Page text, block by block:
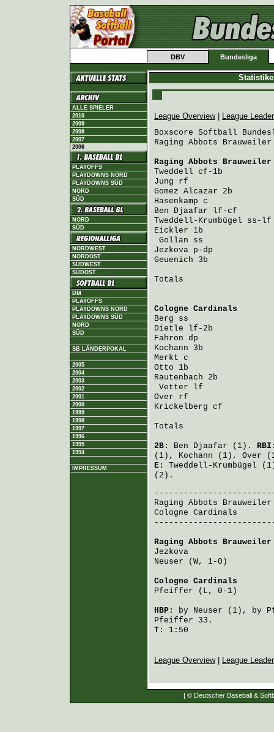
DBV Bundesliga
ALLE SPIELER
2010
2009
2008
2007
2006
PLAYOFFS
PLAYDOWNS NORD
PLAYDOWNS SÜD
NORD
SÜD
NORD
SÜD
NORDWEST
NORDOST
SÜDWEST
SÜDOST
DM
PLAYOFFS
PLAYDOWNS NORD
PLAYDOWNS SÜD
NORD
SÜD
SB LÄNDERPOKAL
2005
2004
2003
2002
2001
2000
1999
1998
1997
1996
1995
1994
IMPRESSUM
League Overview|
League
Boxscore Softball
Raging Abbots
Raging Abbots Brauweiler
Tweddell cf-1b
Jung rf
Gomez Alcazar 2b
Hasenkamp c
Ben Djaafar lf-cf
Tweddell-Krumbügel ss-lf
Eickler 1b
Gollan ss
Jezkova p-dp
Geuenich 3b
Totals
Cologne Cardinals
Berg ss
Dietle lf-2b
Fahron dp
Kochann 3b
Merkt c
Otto 1b
Rautenbach 2b
Vetter lf
Over rf
Krickelberg cf
Totals
2B: Ben Djaafar (1).
(1), Kochann (1), Over
E: Tweddell-Krumbügel
(2).
Raging Abbots Brauweiler
Cologne Cardinals
Raging Abbots Brauweiler
Jezkova
Neuser (W, 1-0)
Cologne Cardinals
Pfeiffer (L, 0-1)
HBP: by Neuser (1), by
Pfeiffer 33.
T:
1:50
League Overview| League
| © Deutscher Baseball &